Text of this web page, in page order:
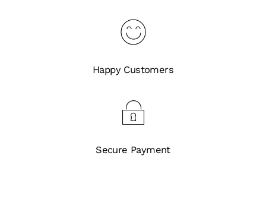
Happy Customers
Secure Payment